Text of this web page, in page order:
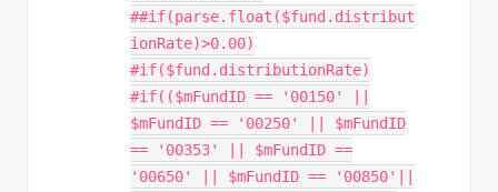
##if(parse.float($fund.distribut
ionRate)>0.00)
#if($fund.distributionRate)
#if(($mFundID == '00150' ||
$mFundID == '00250' || $mFundID
== '00353' || $mFundID ==
'00650' || $mFundID == '00850'||